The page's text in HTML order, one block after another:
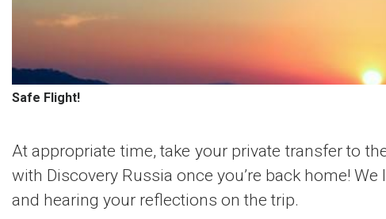
Safe Flight!
At appropriate time, take your private transfer to
with Discovery Russia once you’re back home!
and hearing your reflections on the trip.